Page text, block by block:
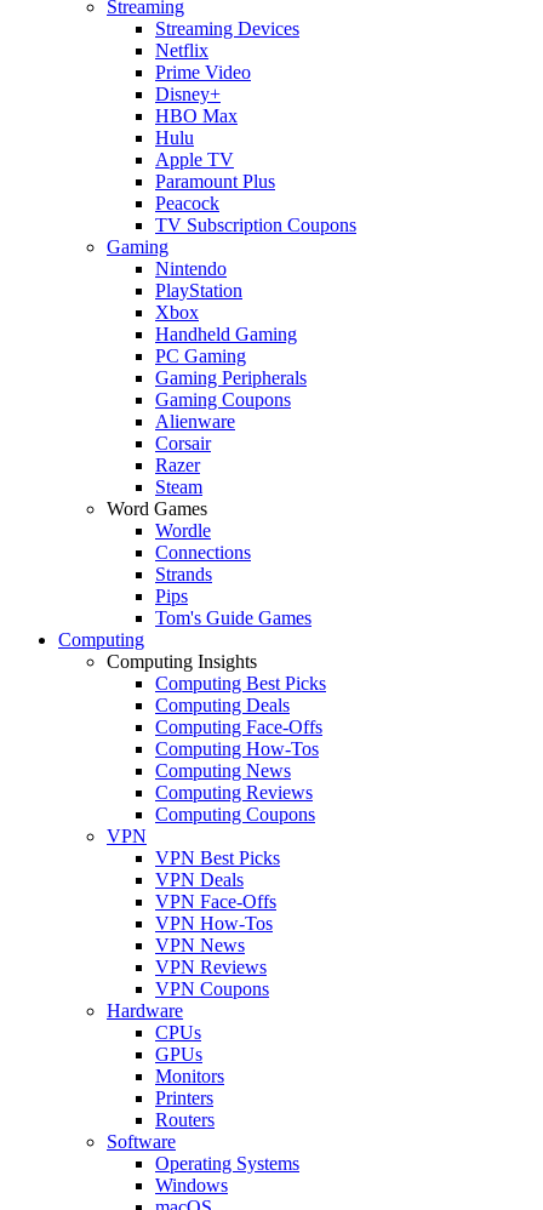
Streaming
Streaming Devices
Netflix
Prime Video
Disney+
HBO Max
Hulu
Apple TV
Paramount Plus
Peacock
TV Subscription Coupons
Gaming
Nintendo
PlayStation
Xbox
Handheld Gaming
PC Gaming
Gaming Peripherals
Gaming Coupons
Alienware
Corsair
Razer
Steam
Word Games
Wordle
Connections
Strands
Pips
Tom's Guide Games
Computing
Computing Insights
Computing Best Picks
Computing Deals
Computing Face-Offs
Computing How-Tos
Computing News
Computing Reviews
Computing Coupons
VPN
VPN Best Picks
VPN Deals
VPN Face-Offs
VPN How-Tos
VPN News
VPN Reviews
VPN Coupons
Hardware
CPUs
GPUs
Monitors
Printers
Routers
Software
Operating Systems
Windows